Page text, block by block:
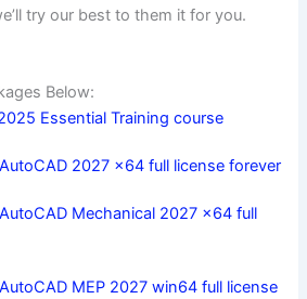
try our best to them it for you.
Below:
Essential Training course
2027 x64 full license forever
Mechanical 2027 x64 full
MEP 2027 win64 full license